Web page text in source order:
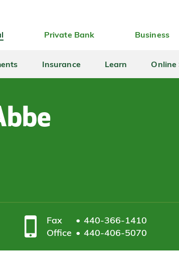
Private Bank Business
Insurance Learn Online
Fax
440-366-1410
Office
440-406-5070